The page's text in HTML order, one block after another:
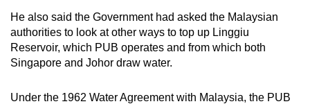
Spot as many words as you can
Show Less
He also said the Government had asked the Malaysian
authorities to look at other ways to top up Linggiu
Reservoir, which PUB operates and from which both
Singapore and Johor draw water.
Under the 1962 Water Agreement with Malaysia, the PUB